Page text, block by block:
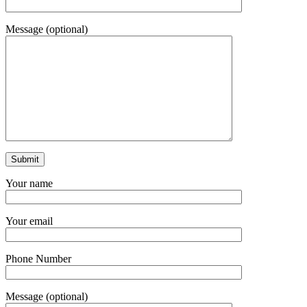
Message (optional)
Your name
Your email
Phone Number
Message (optional)